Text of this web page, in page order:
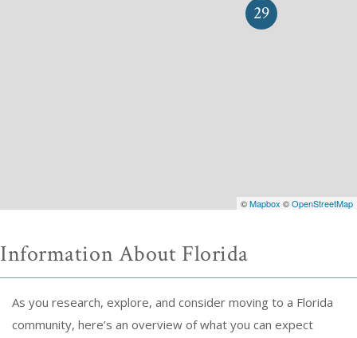
29
©Mapbox ©OpenStreetMap
Information About Florida
As you research, explore, and consider moving to a Florida
community, here’s an overview of what you can expect